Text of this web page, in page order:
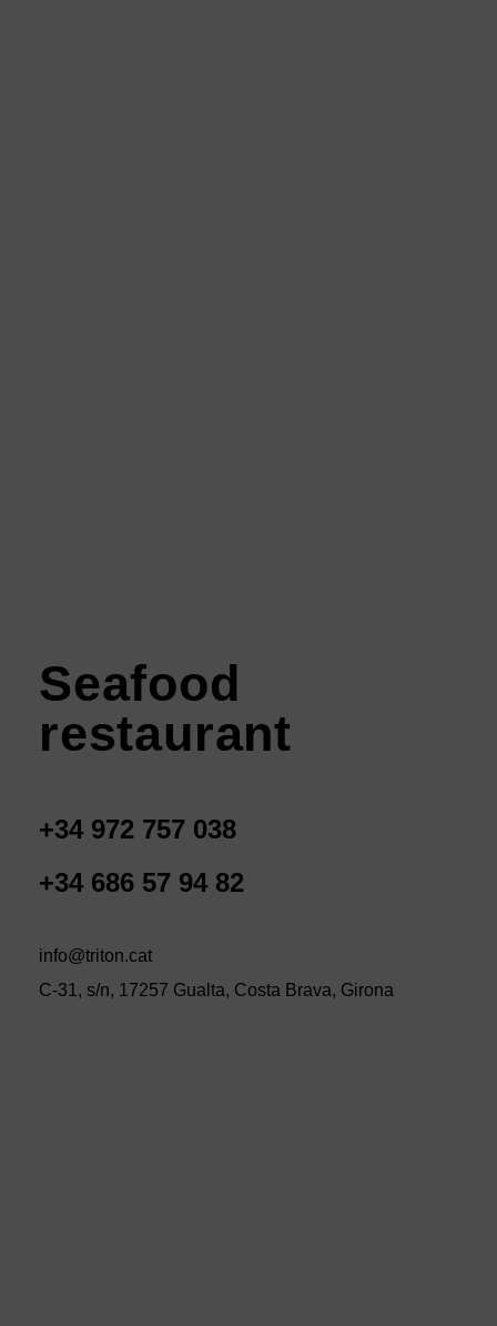
Seafood
restaurant
+34 972 757 038
+34 686 57 94 82
info@triton.cat
C-31, s/n, 17257 Gualta, Costa Brava, Girona